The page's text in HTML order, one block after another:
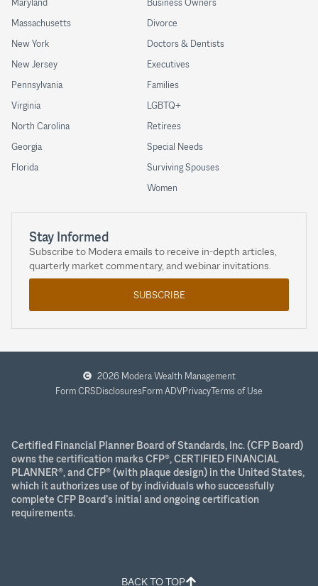
Divorce
Doctors & Dentists
Executives
Families
LGBTQ+
Retirees
Special Needs
Surviving Spouses
Women
Massachusetts
New York
New Jersey
Pennsylvania
Virginia
North Carolina
Georgia
Florida
Stay Informed
Subscribe to Modera emails to receive in-depth articles,
quarterly market commentary, and webinar invitations.
SUBSCRIBE
2026 Modera Wealth Management
Form CRSDisclosuresForm ADVPrivacyTerms of Use
Certified Financial Planner Board of Standards, Inc. (CFP Board)
owns the certification marks CFP®, CERTIFIED FINANCIAL
PLANNER®, and CFP® (with plaque design) in the United States,
which it authorizes use of by individuals who successfully
complete CFP Board’s initial and ongoing certification
requirements.
BACK TO TOP